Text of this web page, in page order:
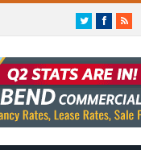
TwitterFacebook
RSS